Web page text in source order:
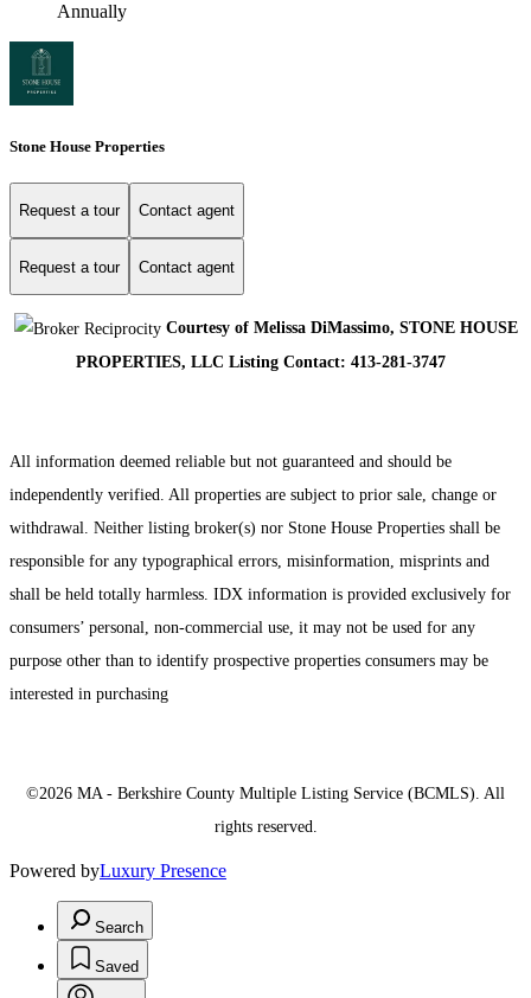
Annually
Stone House Properties
Request a tour Contact agent
Request a tour Contact agent
Courtesy of Melissa DiMassimo, STONE HOUSE
PROPERTIES, LLC Listing Contact: 413-281-3747
All information deemed reliable but not guaranteed and should be
independently verified. All properties are subject to prior sale, change or
withdrawal. Neither listing broker(s) nor Stone House Properties shall be
responsible for any typographical errors, misinformation, misprints and
shall be held totally harmless. IDX information is provided exclusively for
consumers’ personal, non-commercial use, it may not be used for any
purpose other than to identify prospective properties consumers may be
interested in purchasing
©2026 MA - Berkshire County Multiple Listing Service (BCMLS). All
rights reserved.
Powered byLuxury Presence
Search
Saved